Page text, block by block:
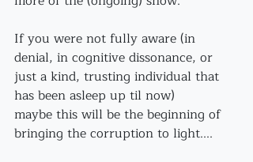
If you were not fully aware (in
denial, in cognitive dissonance, or
just a kind, trusting individual that
has been asleep up til now)
maybe this will be the beginning of
bringing the corruption to light....